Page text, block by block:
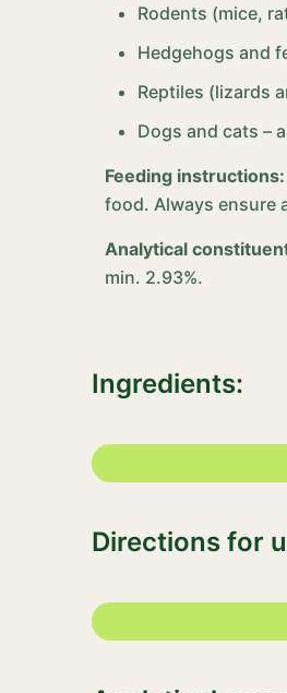
Rodents (mice,
Hedgehogs and
Reptiles (lizards
Dogs and cats –
Feeding instructions:
food. Always ensure
Analytical
min. 2.93%.
Ingredients:
Directions for